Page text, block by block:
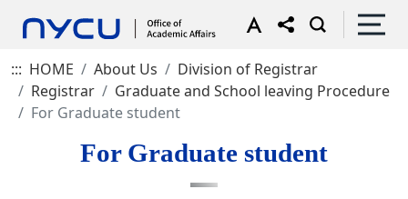
::: HOME About Us
Division of Registrar
Registrar
Graduate and School leaving Procedure
For Graduate student
For Graduate student